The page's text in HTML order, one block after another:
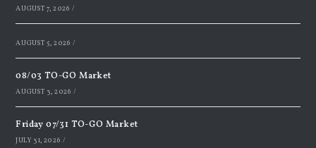
AUGUST 7, 2026 /
AUGUST 5, 2026 /
08/03 TO-GO Market
AUGUST 3, 2026 /
Friday 07/31 TO-GO Market
JULY 31, 2026 /